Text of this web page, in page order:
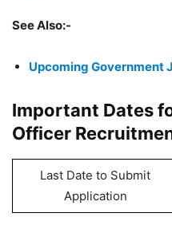
See Also:-
Upcoming Government
Important Dates
Officer
Last Date to Submit
Application